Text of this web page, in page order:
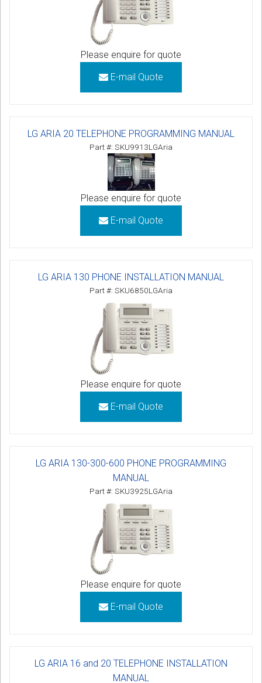
Please enquire for quote
E-mail Quote
LG ARIA 20 TELEPHONE PROGRAMMING MANUAL
Part #: SKU9913LGAria
Please enquire for quote
E-mail Quote
LG ARIA 130 PHONE INSTALLATION MANUAL
Part #: SKU6850LGAria
Please enquire for quote
E-mail Quote
LG ARIA 130-300-600 PHONE PROGRAMMING
MANUAL
Part #: SKU3925LGAria
Please enquire for quote
E-mail Quote
LG ARIA 16 and 20 TELEPHONE INSTALLATION
MANUAL